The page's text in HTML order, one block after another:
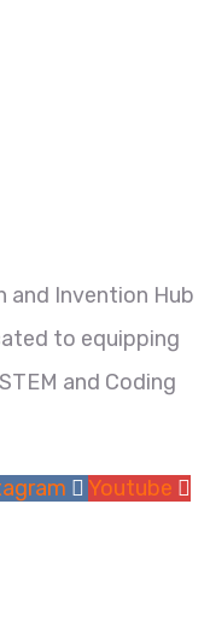
and Invention Hub
to equipping
and Coding
Youtube